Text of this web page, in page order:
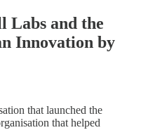
Labs and the
Innovation by
that launched the
that helped